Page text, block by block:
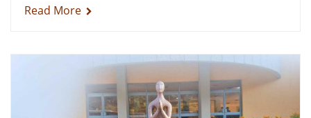
Read More